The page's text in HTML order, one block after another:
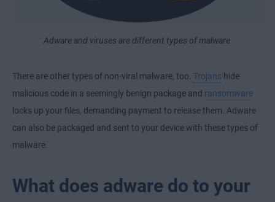
Adware and viruses are different types of malware.
There are other types of non-viral malware, too. Trojans hide
malicious code in a seemingly benign package and ransomware
locks up your files, demanding payment to release them. Adware
can also be packaged and sent to your device with these types of
malware.
What does adware do to your